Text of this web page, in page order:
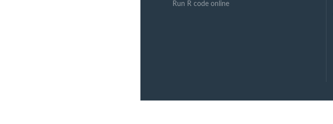
Run R code online